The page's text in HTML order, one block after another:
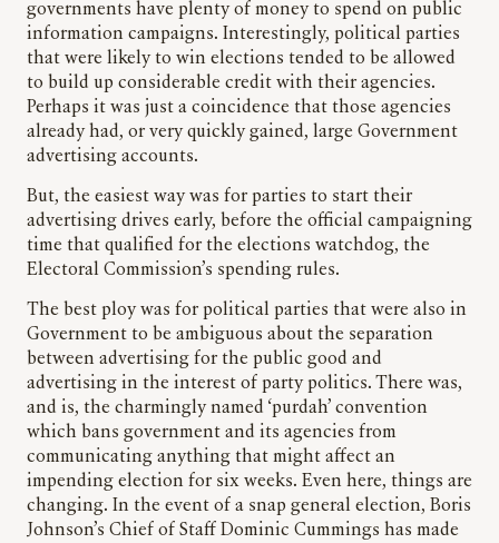
governments have plenty of money to spend on public
information campaigns. Interestingly, political parties
that were likely to win elections tended to be allowed
to build up considerable credit with their agencies.
Perhaps it was just a coincidence that those agencies
already had, or very quickly gained, large Government
advertising accounts.
But, the easiest way was for parties to start their
advertising drives early, before the official campaigning
time that qualified for the elections watchdog, the
Electoral Commission’s spending rules.
The best ploy was for political parties that were also in
Government to be ambiguous about the separation
between advertising for the public good and
advertising in the interest of party politics. There was,
and is, the charmingly named ‘purdah’ convention
which bans government and its agencies from
communicating anything that might affect an
impending election for six weeks. Even here, things are
changing. In the event of a snap general election, Boris
Johnson’s Chief of Staff Dominic Cummings has made